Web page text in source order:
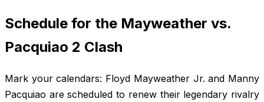
Schedule for the Mayweather vs.
Pacquiao 2 Clash
Mark your calendars: Floyd Mayweather Jr. and Manny
Pacquiao are scheduled to renew their legendary rivalry